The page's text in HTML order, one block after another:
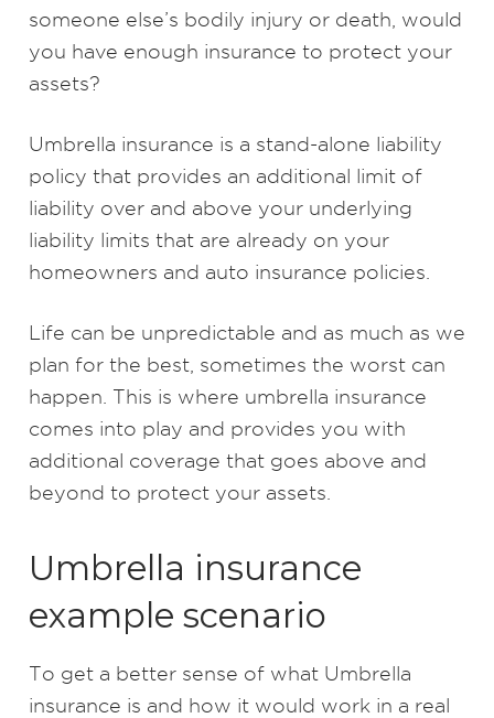
someone else’s bodily injury or death, would
you have enough insurance to protect your
assets?
Umbrella insurance is a stand-alone liability
policy that provides an additional limit of
liability over and above your underlying
liability limits that are already on your
homeowners and auto insurance policies.
Life can be unpredictable and as much as we
plan for the best, sometimes the worst can
happen. This is where umbrella insurance
comes into play and provides you with
additional coverage that goes above and
beyond to protect your assets.
Umbrella insurance
example scenario
To get a better sense of what Umbrella
insurance is and how it would work in a real